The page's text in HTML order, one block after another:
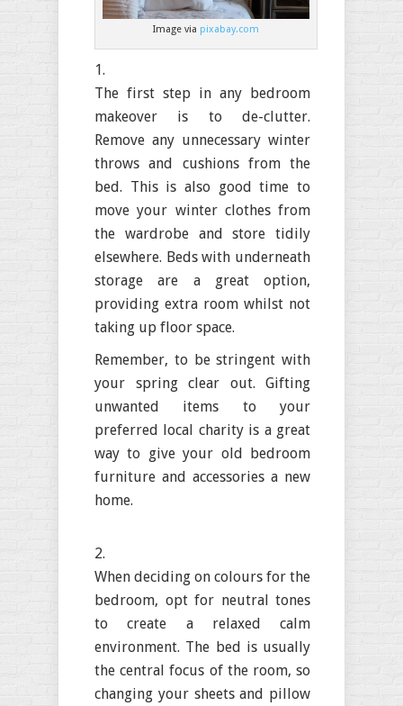
Image via pixabay.com
The first step in any bedroom
makeover is to de-clutter.
Remove any unnecessary winter
throws and cushions from the
bed. This is also good time to
move your winter clothes from
the wardrobe and store tidily
elsewhere. Beds with underneath
storage are a great option,
providing extra room whilst not
taking up floor space.
Remember, to be stringent with
your spring clear out. Gifting
unwanted items to your
preferred local charity is a great
way to give your old bedroom
furniture and accessories a new
home.
When deciding on colours for the
bedroom, opt for neutral tones
to create a relaxed calm
environment. The bed is usually
the central focus of the room, so
changing your sheets and pillow